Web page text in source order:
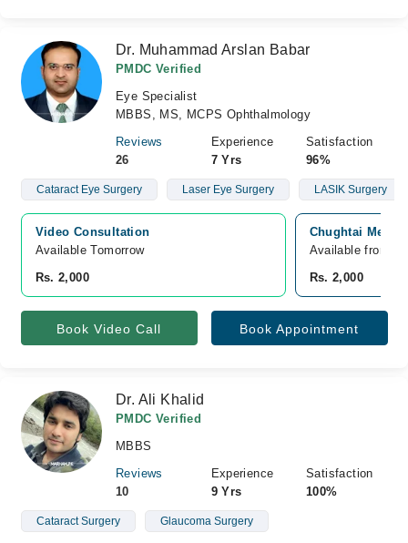
Dr. Muhammad Arslan Babar
PMDC Verified
Eye Specialist
MBBS, MS, MCPS Ophthalmology
Reviews
26
Experience
7 Yrs
Satisfaction
96%
Cataract Eye Surgery Laser Eye Surgery LASIK Surgery
Video Consultation
Available Tomorrow
Rs. 2,000
Chughtai
Available from
Rs. 2,000
Book Video Call Book Appointment
Dr. Ali Khalid
PMDC Verified
MBBS
Reviews
10
Experience
9 Yrs
Satisfaction
100%
Cataract Surgery Glaucoma Surgery